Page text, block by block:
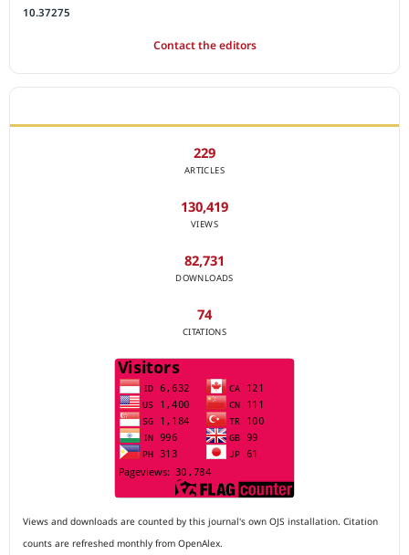
10.37275
Contact the editors
229
ARTICLES
130,419
VIEWS
82,731
DOWNLOADS
74
CITATIONS
Views and downloads are counted by this journal's own OJS installation. Citation
counts are refreshed monthly from OpenAlex.